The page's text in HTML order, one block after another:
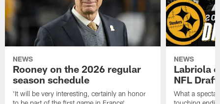
NEWS
Rooney on the 2026 regular
season schedule
'It will be very interesting, certainly an honor
NEWS
Labriola
NFL Draft
What a